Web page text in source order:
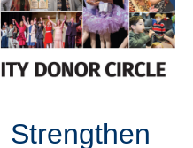
Strengthen